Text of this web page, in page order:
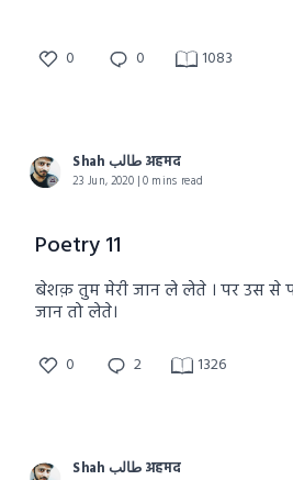
0 0 1083
Shah طالب अहमद
23 Jun, 2020 | 0 mins read
Poetry 11
बेशक़ तुम मेरी जान ले लेते । पर उस से पहले । एक
जान तो लेते।
0 2 1326
Shah طالب अहमद